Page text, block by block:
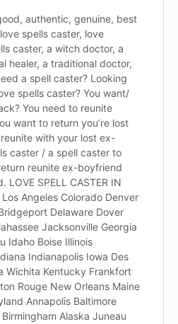
authentic, genuine, best
spells caster, love
caster, a witch doctor, a
healer, a traditional doctor,
a spell caster? Looking
spells caster? You want/
You need to reunite
want to return you’re lost
with your lost ex-
caster / a spell caster to
reunite ex-boyfriend
SPELL CASTER IN
Angeles Colorado Denver
Delaware Dover
Jacksonville Georgia
Idaho Boise Illinois
Indianapolis Iowa Des
Wichita Kentucky Frankfort
Rouge New Orleans Maine
Annapolis Baltimore
Alaska Juneau